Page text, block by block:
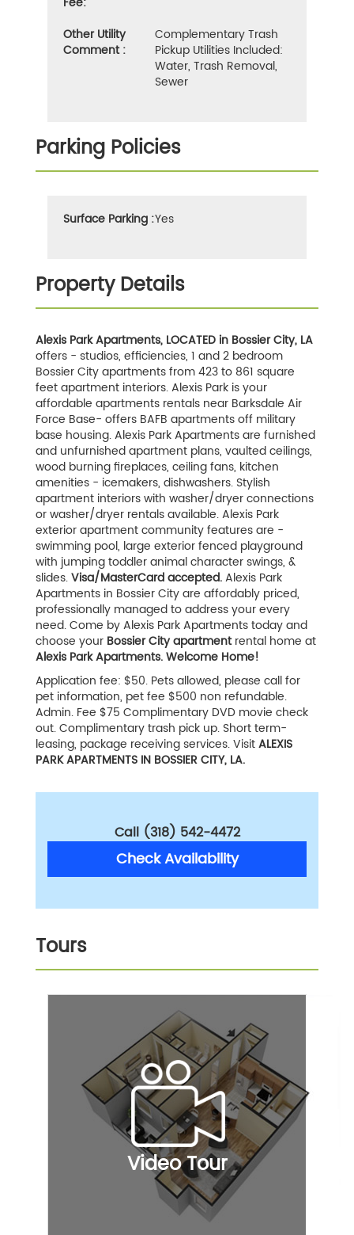
Other Utility
Comment :
Complementary Trash
Pickup Utilities Included:
Water, Trash Removal,
Sewer
Parking Policies
Surface Parking :Yes
Property Details
Alexis Park Apartments, LOCATED in Bossier City, LA
offers - studios, efficiencies, 1 and 2 bedroom
Bossier City apartments from 423 to 861 square
feet apartment interiors. Alexis Park is your
affordable apartments rentals near Barksdale Air
Force Base- offers BAFB apartments off military
base housing. Alexis Park Apartments are furnished
and unfurnished apartment plans, vaulted ceilings,
wood burning fireplaces, ceiling fans, kitchen
amenities - icemakers, dishwashers. Stylish
apartment interiors with washer/dryer connections
or washer/dryer rentals available. Alexis Park
exterior apartment community features are -
swimming pool, large exterior fenced playground
with jumping toddler animal character swings, &
slides.Visa/MasterCard accepted.Alexis Park
Apartments in Bossier City are affordably priced,
professionally managed to address your every
need. Come by Alexis Park Apartments today and
choose your Bossier City apartmentrental home at
Alexis Park Apartments. Welcome Home!
Application fee: $50. Pets allowed, please call for
pet information, pet fee $500 non refundable.
Admin. Fee $75 Complimentary DVD movie check
out. Complimentary trash pick up. Short term-
leasing, package receiving services. VisitALEXIS
PARK APARTMENTS IN BOSSIER CITY, LA.
Call (318) 542-4472
Check Availability
Tours
Video Tour